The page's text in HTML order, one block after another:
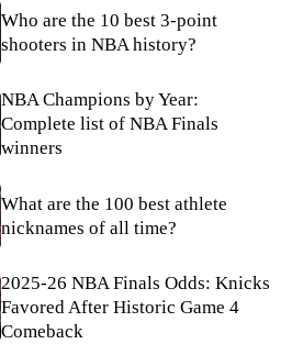
Who are the 10 best 3-point
shooters in NBA history?
NBA Champions by Year:
Complete list of NBA Finals
winners
What are the 100 best athlete
nicknames of all time?
2025-26 NBA Finals Odds: Knicks
Favored After Historic Game 4
Comeback